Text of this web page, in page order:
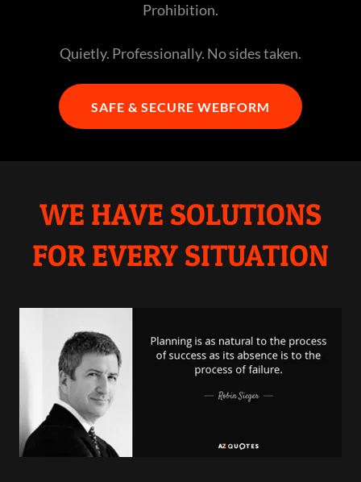
Prohibition.
Quietly. Professionally. No sides taken.
SAFE & SECURE WEBFORM
WE HAVE SOLUTIONS
FOR EVERY SITUATION